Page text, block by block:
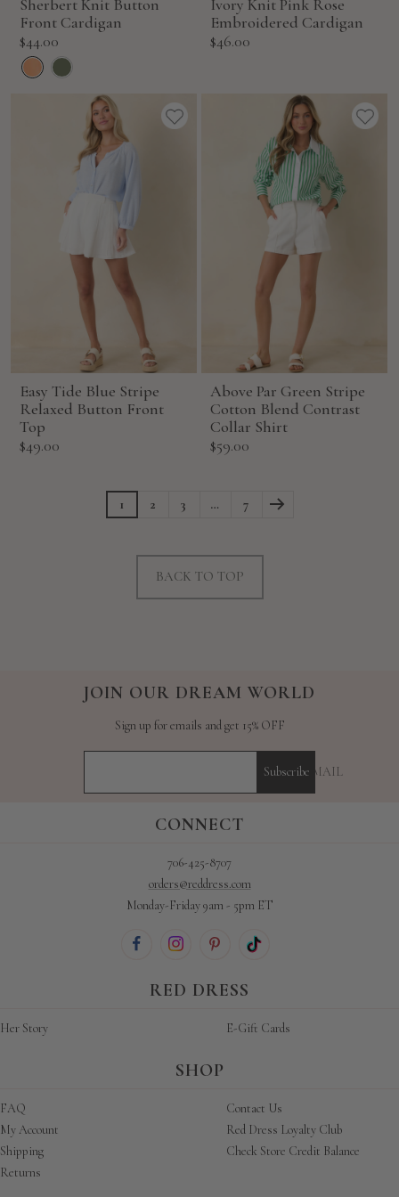
Sherbert Knit Button
Front Cardigan
Sale
price
$44.00
Ivory Knit Pink Rose
Embroidered Cardigan
Sale
$46.00
Easy Tide Blue Stripe
Relaxed Button Front
Top
Sale
$49.00
Above Par Green Stripe
Cotton Blend Contrast
Collar Shirt
Sale
$59.00
1 2 3 … 7
BACK TO TOP
JOIN OUR DREAM WORLD
Sign up for emails and get 15% OFF
YOUR E-MAIL
Subscribe
RED DRESS
Her Story E-Gift Cards
SHOP
FAQ
My Account
Shipping
Returns
Contact Us
Red Dress Loyalty Club
Check Store Credit Balance
CONNECT
706-425-8707
orders@reddress.com
Monday-Friday 9am - 5pm ET